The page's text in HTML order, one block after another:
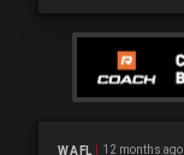
WAFL 12 months ago